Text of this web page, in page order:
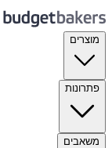
מוצרים
פתרונות
משאבים